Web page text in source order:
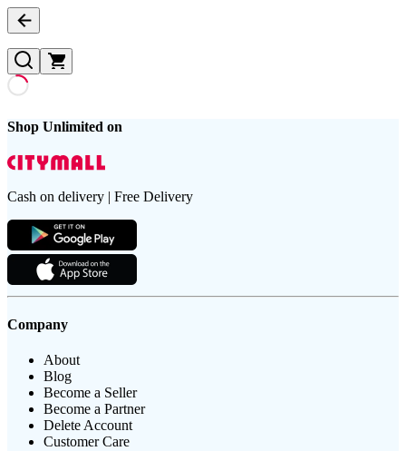
Shop Unlimited on
Cash on delivery | Free Delivery
Company
About
Blog
Become a Seller
Become a Partner
Delete Account
Customer Care